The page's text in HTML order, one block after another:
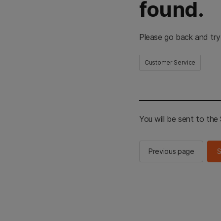
found.
Please go back and
Customer Service
You will be sent to the
Previous page